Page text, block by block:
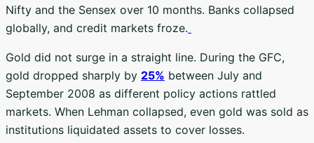
Nifty and the Sensex over 10 months. Banks collapsed
globally, and credit markets froze.
Gold did not surge in a straight line. During the GFC,
gold dropped sharply by 25% between July and
September 2008 as different policy actions rattled
markets. When Lehman collapsed, even gold was sold as
institutions liquidated assets to cover losses.